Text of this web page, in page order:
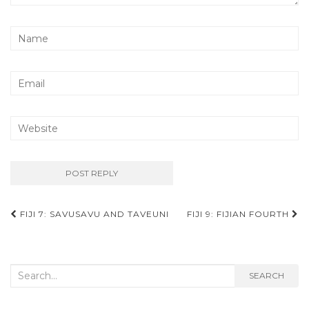
Post
FIJI 7: SAVUSAVU AND TAVEUNI FIJI 9: FIJIAN FOURTH
Search
SEARCH